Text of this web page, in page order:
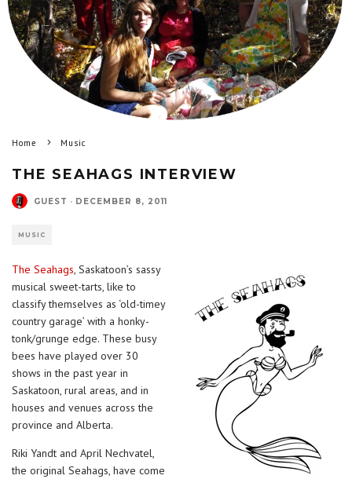
Home Music
THE SEAHAGS INTERVIEW
GUEST · DECEMBER 8, 2011
MUSIC
The Seahags, Saskatoon’s sassy
musical sweet-tarts, like to
classify themselves as ‘old-timey
country garage’ with a honky-
tonk/grunge edge. These busy
bees have played over 30
shows in the past year in
Saskatoon, rural areas, and in
houses and venues across the
province and Alberta.
Riki Yandt and April Nechvatel,
the original Seahags, have come